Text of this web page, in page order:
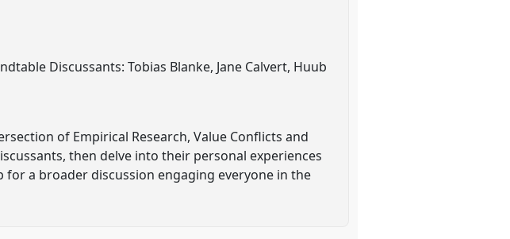
Discussants: Tobias Blanke, Jane Calvert, Huub
of Empirical Research, Value Conflicts and
then delve into their personal experiences
a broader discussion engaging everyone in the